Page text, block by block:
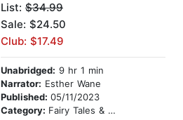
List: $34.99
Sale: $24.50
Club: $17.49
Unabridged: 9 hr 1 min
Narrator: Esther Wane
Published: 05/11/2023
Category: Fairy Tales & Folklore